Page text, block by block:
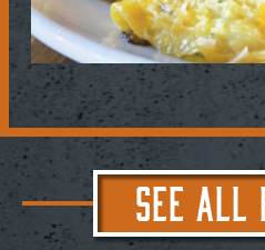
SEE ALL